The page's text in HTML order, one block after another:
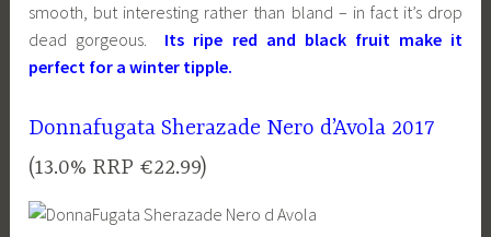
smooth, but interesting rather than bland – in fact it’s drop
dead gorgeous. Its ripe red and black fruit make it
perfect for a winter tipple.
Donnafugata Sherazade Nero d’Avola 2017
(13.0% RRP €22.99)